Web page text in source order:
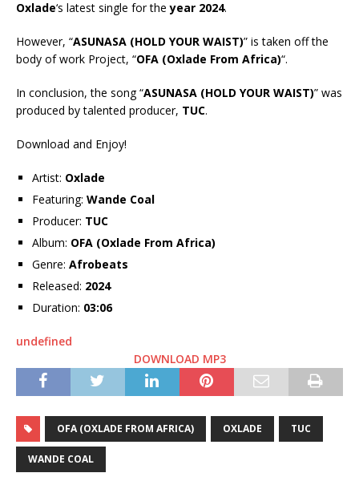
Oxlade‘s latest single for theyear 2024.
However, “ASUNASA (HOLD YOUR WAIST)” is taken off the
body of work Project, “OFA (Oxlade From Africa)“.
In conclusion, the song “ASUNASA (HOLD YOUR WAIST)” was
produced by talented producer, TUC.
Download and Enjoy!
Artist: Oxlade
Featuring: Wande Coal
Producer: TUC
Album: OFA (Oxlade From Africa)
Genre: Afrobeats
Released: 2024
Duration: 03:06
undefined
DOWNLOAD MP3
OFA (OXLADE FROM AFRICA) OXLADE TUC
WANDE COAL